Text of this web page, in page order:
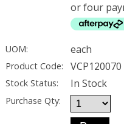
or four
UOM: each
Product Code: VCP120070
Stock Status: In Stock
Purchase Qty: